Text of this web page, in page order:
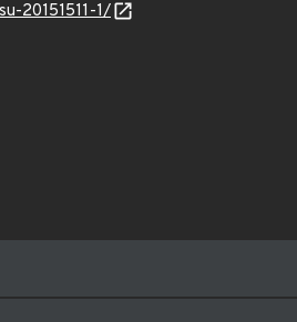
20151511-1/